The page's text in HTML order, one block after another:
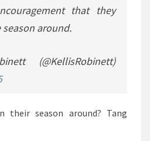
that they
around.
(@KellisRobinett)
their season around? Tang